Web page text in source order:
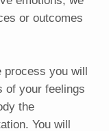
or outcomes
process you will
of your feelings
the
You will